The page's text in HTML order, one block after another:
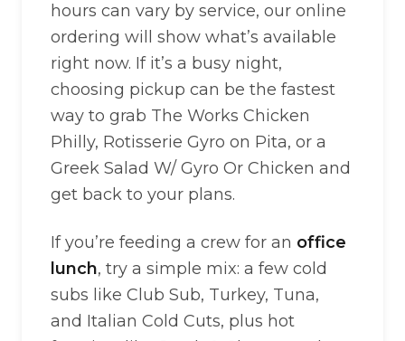
hours can vary by service, our online
ordering will show what’s available
right now. If it’s a busy night,
choosing pickup can be the fastest
way to grab The Works Chicken
Philly, Rotisserie Gyro on Pita, or a
Greek Salad W/ Gyro Or Chicken and
get back to your plans.
If you’re feeding a crew for an office
lunch, try a simple mix: a few cold
subs like Club Sub, Turkey, Tuna,
and Italian Cold Cuts, plus hot